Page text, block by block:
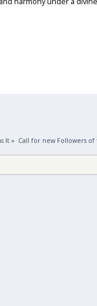
It » Call for new Followers